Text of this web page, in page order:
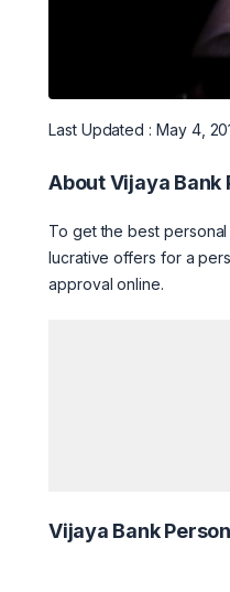
Last Updated : May 4,
About Vijaya Bank
To get the best
lucrative offers for a
approval online.
Vijaya Bank